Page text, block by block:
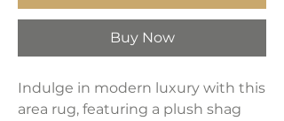
Buy Now
Indulge in modern luxury with this
area rug, featuring a plush shag